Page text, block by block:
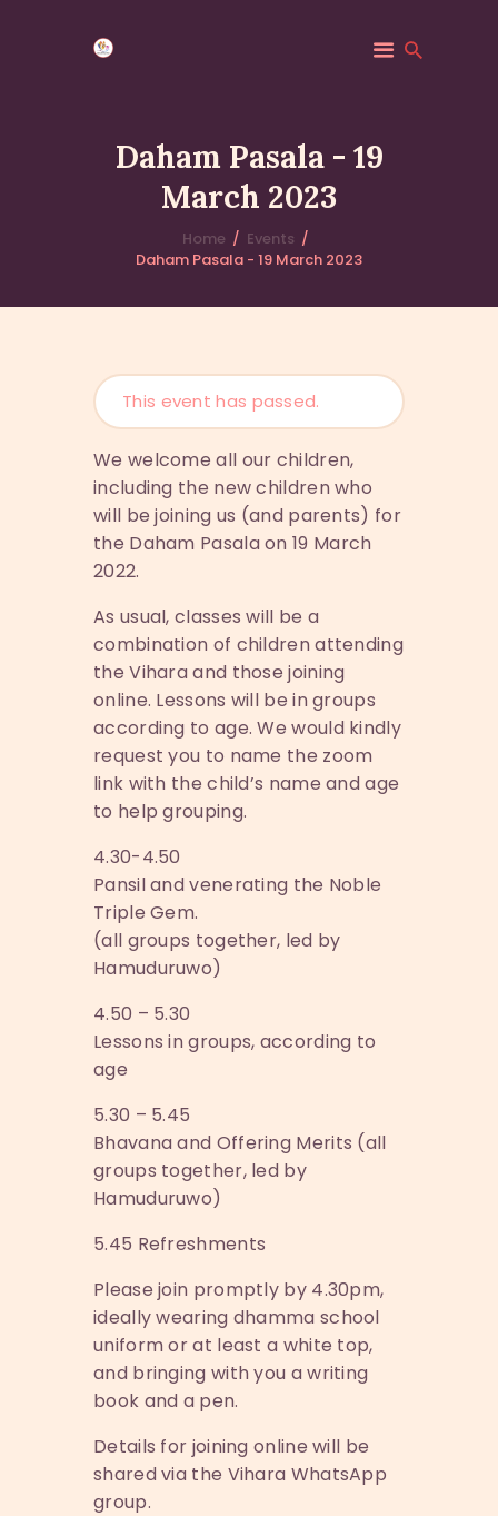
Daham Pasala - 19
March 2023
Home
Events
Daham Pasala - 19 March 2023
MINDFULNESS
EVENTS
GALLERY
ABOUT US
CONTACT US
This event has passed.
We welcome all our children,
including the new children who
will be joining us (and parents) for
the Daham Pasala on 19 March
2022.
As usual, classes will be a
combination of children attending
the Vihara and those joining
online. Lessons will be in groups
according to age. We would kindly
request you to name the zoom
link with the child’s name and age
to help grouping.
4.30-4.50
Pansil and venerating the Noble
Triple Gem.
(all groups together, led by
Hamuduruwo)
4.50 – 5.30
Lessons in groups, according to
age
5.30 – 5.45
Bhavana and Offering Merits (all
groups together, led by
Hamuduruwo)
5.45 Refreshments
Please join promptly by 4.30pm,
ideally wearing dhamma school
uniform or at least a white top,
and bringing with you a writing
book and a pen.
Details for joining online will be
shared via the Vihara WhatsApp
group.